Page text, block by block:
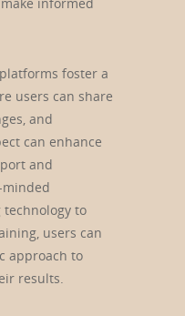
foster a
users can share
and
can enhance
and
to
users can
approach to
results.